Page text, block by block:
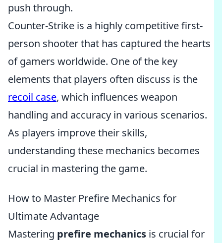
push through.
Counter-Strike is a highly competitive first-
person shooter that has captured the hearts
of gamers worldwide. One of the key
elements that players often discuss is the
recoil case, which influences weapon
handling and accuracy in various scenarios.
As players improve their skills,
understanding these mechanics becomes
crucial in mastering the game.
How to Master Prefire Mechanics for
Ultimate Advantage
Mastering prefire mechanics is crucial for